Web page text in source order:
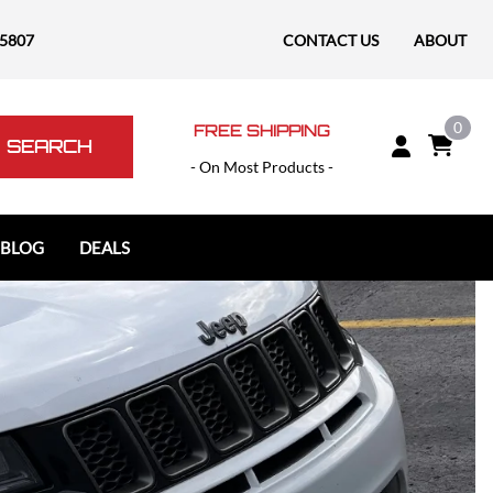
CONTACT US ABOUT
SEARCH
FREE SHIPPING
- On Most Products -
0
Polaris
Polaris Slingshot
RAM
RAM 1500
RAM 1500 TRX / RHO
RAM 2500
DEALS